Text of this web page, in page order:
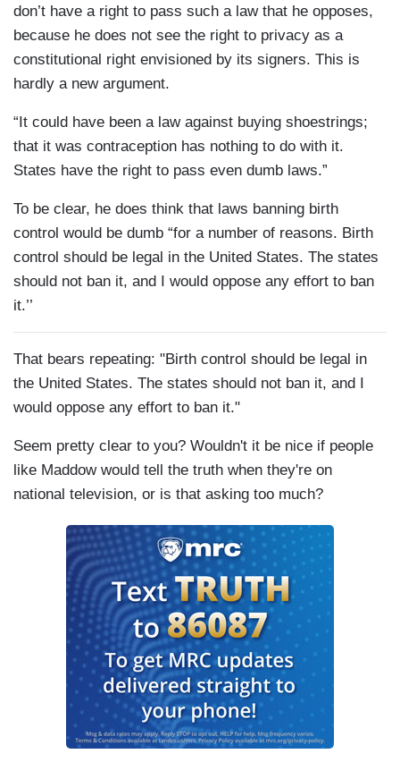
don’t have a right to pass such a law that he opposes,
because he does not see the right to privacy as a
constitutional right envisioned by its signers. This is
hardly a new argument.
“It could have been a law against buying shoestrings;
that it was contraception has nothing to do with it.
States have the right to pass even dumb laws.”
To be clear, he does think that laws banning birth
control would be dumb “for a number of reasons. Birth
control should be legal in the United States. The states
should not ban it, and I would oppose any effort to ban
it.’’
That bears repeating: "Birth control should be legal in
the United States. The states should not ban it, and I
would oppose any effort to ban it."
Seem pretty clear to you? Wouldn't it be nice if people
like Maddow would tell the truth when they're on
national television, or is that asking too much?